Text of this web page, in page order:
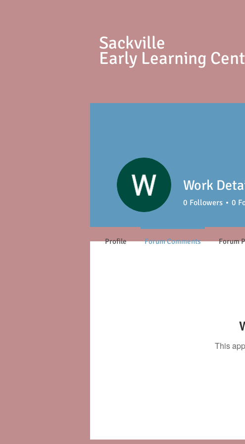
Sackville
Early Learning
This
Work
0 Followers 0
Profile Forum Comments Forum